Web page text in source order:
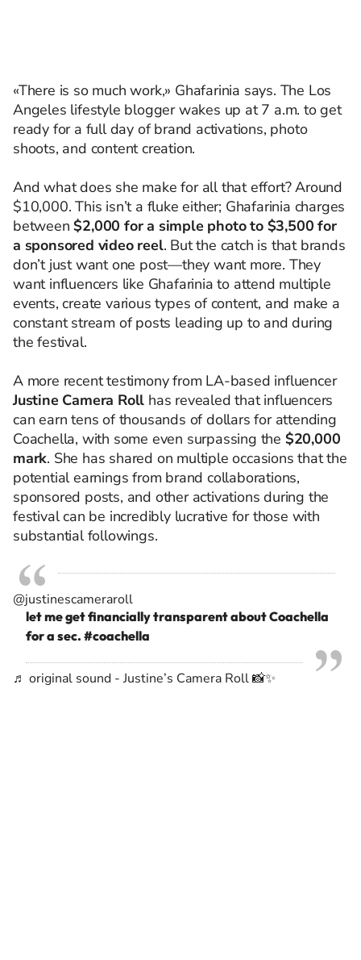
«There is so much work,» Ghafarinia says. The Los
Angeles lifestyle blogger wakes up at 7 a.m. to get
ready for a full day of brand activations, photo
shoots, and content creation.
And what does she make for all that effort? Around
$10,000. This isn’t a fluke either; Ghafarinia charges
between$2,000 for a simple photo to $3,500 for
a sponsored video reel. But the catch is that brands
don’t just want one post—they want more. They
want influencers like Ghafarinia to attend multiple
events, create various types of content, and make a
constant stream of posts leading up to and during
the festival.
A more recent testimony from LA-based influencer
Justine Camera Roll has revealed that influencers
can earn tens of thousands of dollars for attending
Coachella, with some even surpassing the $20,000
mark. She has shared on multiple occasions that the
potential earnings from brand collaborations,
sponsored posts, and other activations during the
festival can be incredibly lucrative for those with
substantial followings.
@justinescameraroll
let me get financially transparent about Coachella
for a sec. #coachella
♬ original sound - Justine’s Camera Roll 📸✨